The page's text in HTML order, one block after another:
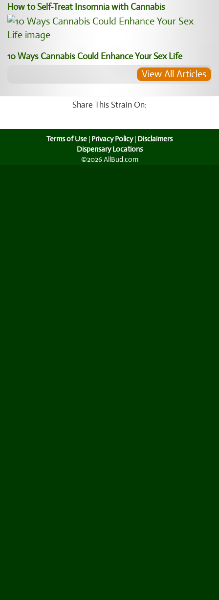
How to Self-Treat Insomnia with Cannabis
10 Ways Cannabis Could Enhance Your Sex Life
View All Articles
Share This Strain On:
Terms of Use | Privacy Policy| Disclaimers
Dispensary Locations
©2026 AllBud.com